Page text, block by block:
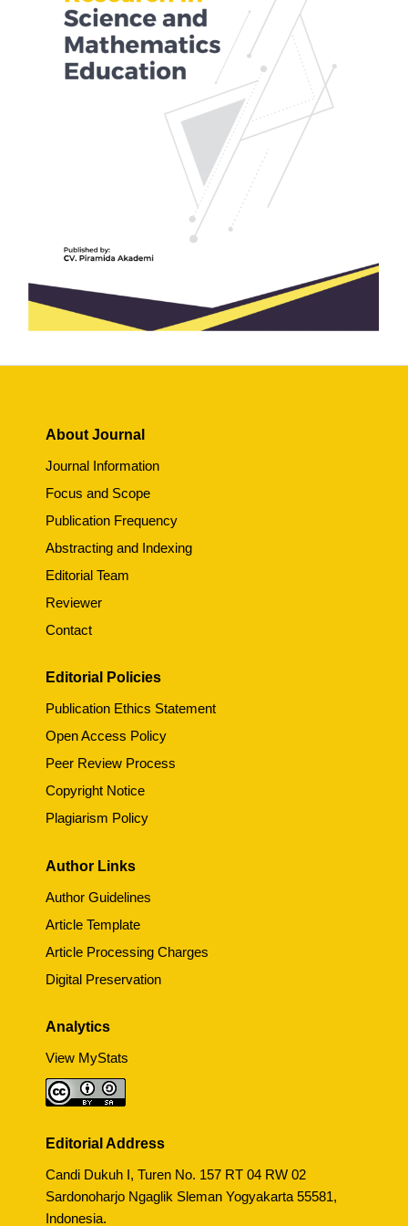
About Journal
Journal Information
Focus and Scope
Publication Frequency
Abstracting and Indexing
Editorial Team
Reviewer
Contact
Editorial Policies
Publication Ethics Statement
Open Access Policy
Peer Review Process
Copyright Notice
Plagiarism Policy
Author Links
Author Guidelines
Article Template
Article Processing Charges
Digital Preservation
Analytics
View MyStats
Editorial Address
Candi Dukuh I, Turen No. 157 RT 04 RW 02
Sardonoharjo Ngaglik Sleman Yogyakarta 55581,
Indonesia.